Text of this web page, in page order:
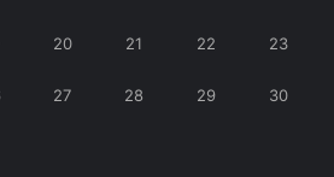
20 21 22 23
27 28 29 30